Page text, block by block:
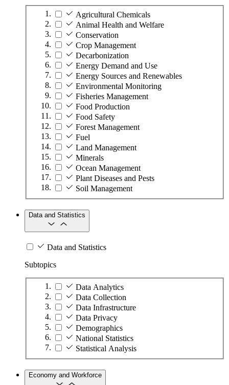
Agricultural Chemicals
Animal Health and Welfare
Conservation
Crop Management
Decarbonization
Energy Demand and Use
Energy Sources and Renewables
Environmental Monitoring
Fisheries Management
Food Production
Food Safety
Forest Management
Fuel
Land Management
Minerals
Ocean Management
Plant Diseases and Pests
Soil Management
Data and Statistics
Data and Statistics
Subtopics
Data Analytics
Data Collection
Data Infrastructure
Data Privacy
Demographics
National Statistics
Statistical Analysis
Economy and Workforce